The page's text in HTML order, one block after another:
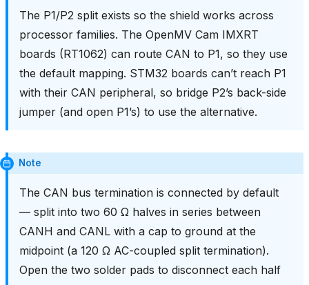
The P1/P2 split exists so the shield works across
processor families. The OpenMV Cam IMXRT
boards (RT1062) can route CAN to P1, so they use
the default mapping. STM32 boards can’t reach P1
with their CAN peripheral, so bridge P2’s back-side
jumper (and open P1’s) to use the alternative.
Note
The CAN bus termination is connected by default
— split into two 60 Ω halves in series between
CANH and CANL with a cap to ground at the
midpoint (a 120 Ω AC-coupled split termination).
Open the two solder pads to disconnect each half